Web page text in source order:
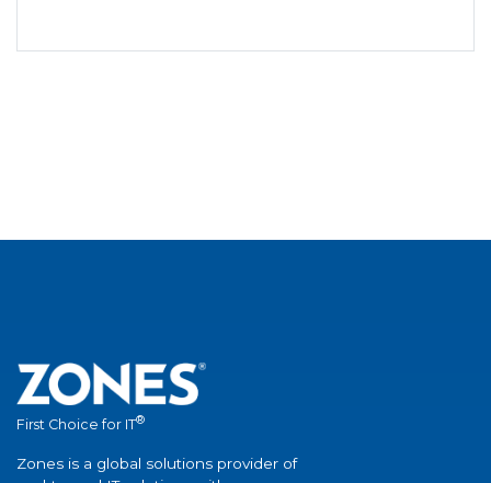
First Choice for IT®
Zones is a global solutions provider of